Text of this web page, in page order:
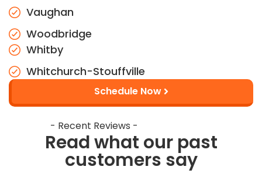
Vaughan
Woodbridge
Whitby
Whitchurch-Stouffville
Schedule Now
- Recent Reviews -
Read what our past
customers say